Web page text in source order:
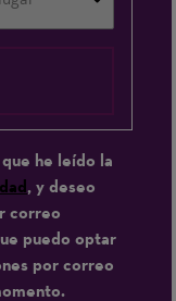
he leído la
, y deseo
correo
puedo optar
por correo